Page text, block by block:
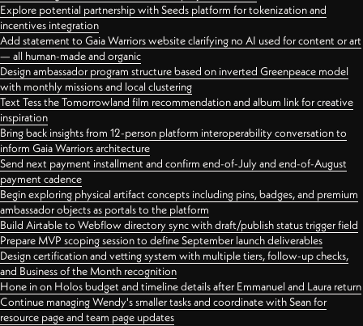
Explore potential partnership with Seeds platform for tokenization and
incentives integration
Add statement to Gaia Warriors website clarifying no AI used for content or art
— all human-made and organic
Design ambassador program structure based on inverted Greenpeace model
with monthly missions and local clustering
Text Tess the Tomorrowland film recommendation and album link for creative
inspiration
Bring back insights from 12-person platform interoperability conversation to
inform Gaia Warriors architecture
Send next payment installment and confirm end-of-July and end-of-August
payment cadence
Begin exploring physical artifact concepts including pins, badges, and premium
ambassador objects as portals to the platform
Build Airtable to Webflow directory sync with draft/publish status trigger field
Prepare MVP scoping session to define September launch deliverables
Design certification and vetting system with multiple tiers, follow-up checks,
and Business of the Month recognition
Hone in on Holos budget and timeline details after Emmanuel and Laura return
Continue managing Wendy's smaller tasks and coordinate with Sean for
resource page and team page updates